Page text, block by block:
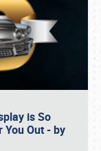
is So
Out - by
1876